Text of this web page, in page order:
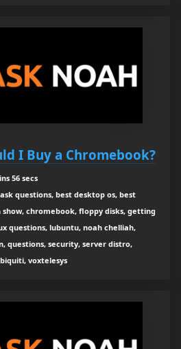
I Buy a Chromebook?
56 secs
questions, best desktop os, best
chromebook, floppy disks, getting
questions, lubuntu, noah chelliah,
questions, security, server distro,
voxtelesys